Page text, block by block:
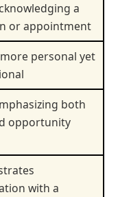
a
or appointment
personal yet
both
opportunity
with a